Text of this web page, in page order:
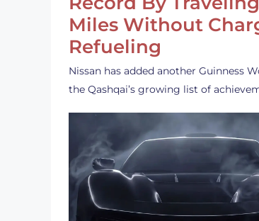
Miles Without
Refueling
Nissan has added another Guinness
the Qashqai’s growing list of